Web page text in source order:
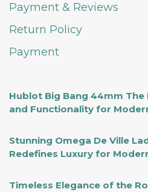
Payment & Reviews
Return Policy
Payment
Hublot Big Bang 44mm
and Functionality for
Stunning Omega De Ville
Redefines Luxury for
Timeless Elegance of the